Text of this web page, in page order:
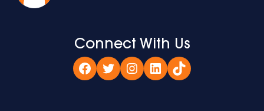
Connect With Us
Facebook
TwitterInstagram
LinkedIn
TikTok